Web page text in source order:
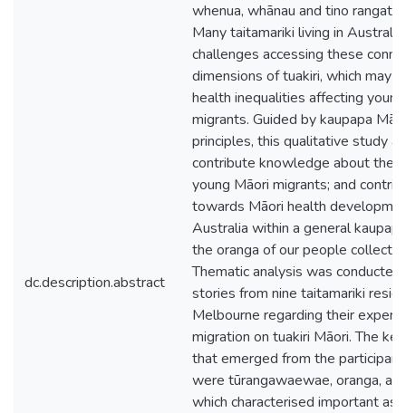
dc.description.abstract
whenua, whānau and tino
Many taitamariki living in
challenges accessing these
dimensions of tuakiri, which may
health inequalities affecting
migrants. Guided by kaupapa
principles, this qualitative study
contribute knowledge about the
young Māori migrants; and
towards Māori health
Australia within a general
the oranga of our people
Thematic analysis was conducted
stories from nine taitamariki
Melbourne regarding their
migration on tuakiri Māori. The
that emerged from the
were tūrangawaewae, oranga,
which characterised important